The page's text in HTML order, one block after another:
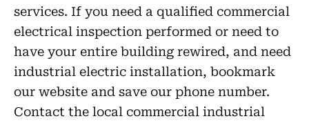
services. If you need a qualified commercial
electrical inspection performed or need to
have your entire building rewired, and need
industrial electric installation, bookmark
our website and save our phone number.
Contact the local commercial industrial